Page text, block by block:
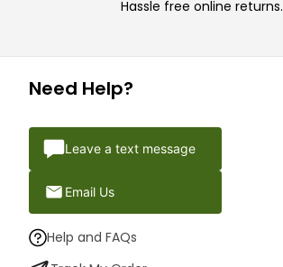
Hassle free online returns.
Need Help?
Leave a text message
Email Us
Help and FAQs